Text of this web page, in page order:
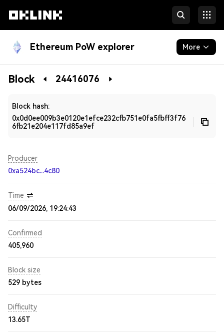
Ethereum PoW explorer More
Blockchain
Block 24416076
Block hash:
0x0d0ee009b3e0120e1efce232cfb751e0fa5fbff3f76
6fb21e204e117fd85a9ef
Producer
0xa524bc...4c80
Time
06/09/2026, 19:24:43
Confirmed
405,960
Block size
529 bytes
Difficulty
13.65T